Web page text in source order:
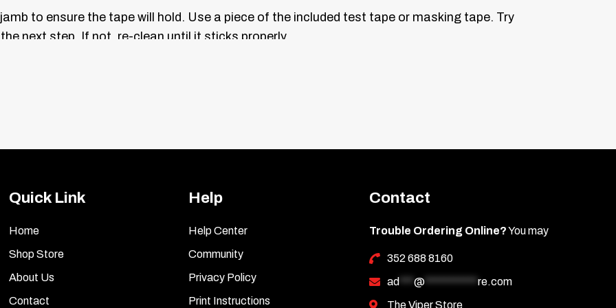
to ensure the tape will hold. Use a piece of the included test tape or masking tape. Try
next step. If not, re-clean until it sticks properly.
curve of the inner door where it will be placed. Make a gentle bend by hand near the center,
and plates. Lightly dust them with a clean, soft cloth first to prevent scratching. Then wipe
using a new, soft cloth.
Quick Link
Home
Shop Store
About Us
Contact
Help
Help Center
Community
Privacy Policy
Print Instructions
Contact
Trouble Ordering Online?You may
352 688 8160
ad
@*********** re.com
The Viper Store